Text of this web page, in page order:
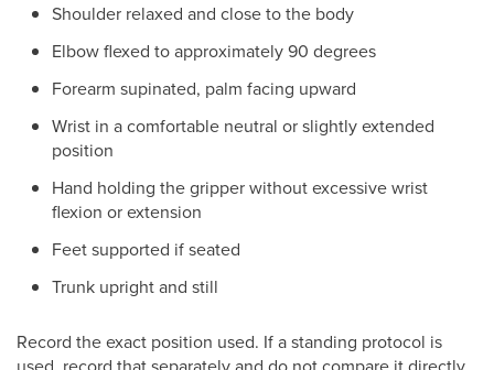
Shoulder relaxed and close to the body
Elbow flexed to approximately 90 degrees
Forearm supinated, palm facing upward
Wrist in a comfortable neutral or slightly extended
position
Hand holding the gripper without excessive wrist
flexion or extension
Feet supported if seated
Trunk upright and still
Record the exact position used. If a standing protocol is